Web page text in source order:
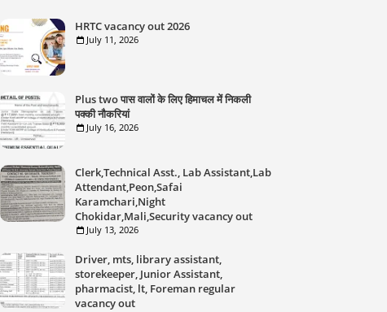
HRTC vacancy out 2026
July 11, 2026
Plus two पास वालों के लिए हिमाचल में निकली
पक्की नौकरियां
July 16, 2026
Clerk,Technical Asst., Lab Assistant,Lab
Attendant,Peon,Safai
Karamchari,Night
Chokidar,Mali,Security vacancy out
July 13, 2026
Driver, mts, library assistant,
storekeeper, Junior Assistant,
pharmacist, lt, Foreman regular
vacancy out